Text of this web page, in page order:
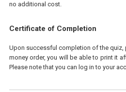
no additional cost.
Certificate of Completion
Upon successful completion of the quiz,
money order, you will be able to print it
Please note that you can log in to your